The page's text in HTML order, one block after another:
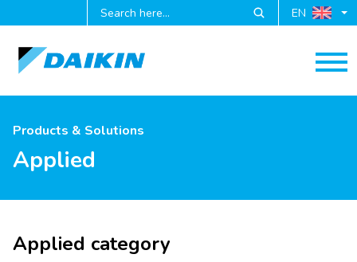
EN
Products & Solutions
Applied
Applied category